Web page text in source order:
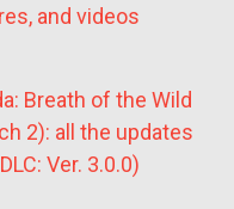
and videos
Breath of the Wild
2): all the updates
Ver. 3.0.0)